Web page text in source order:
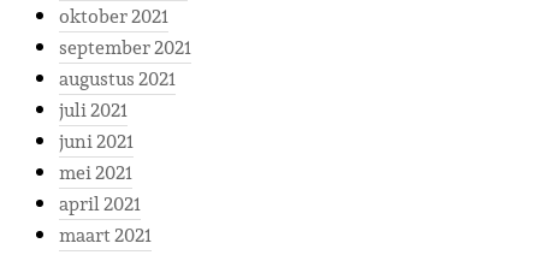
oktober 2021
september 2021
augustus 2021
juli 2021
juni 2021
mei 2021
april 2021
maart 2021